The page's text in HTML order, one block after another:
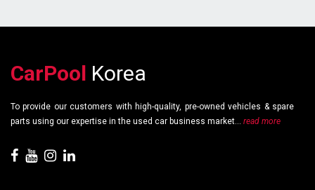
CarPool Korea
To provide our customers with high-quality, pre-owned vehicles & spare
parts using our expertise in the used car business market... read more